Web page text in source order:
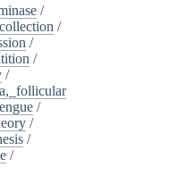
/
/
/
/
/
/
/
/
/